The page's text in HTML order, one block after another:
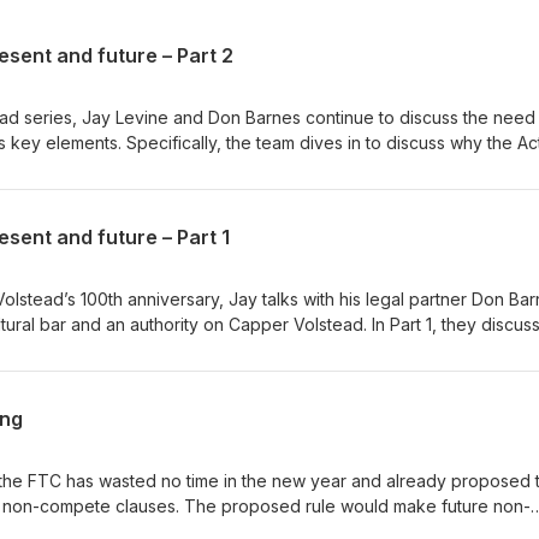
and future – Part 2
series, Jay Levine and Don Barnes continue to discuss the
elements. Specifically, the team dives in to discuss why the
and LinkedIn or contact him at jlevine@porterwright.com. Listen
iHeartRadio | Castbox
and future – Part 1
100th anniversary, Jay talks with his legal partner Don
bar and an authority on Capper Volstead. In Part 1, they
here. Find Jay on Twitter and LinkedIn or contact him
| Amazon Music | Stitcher | Tunein Radio | iHeartRadio |
FTC has wasted no time in the new year and already proposed
compete clauses. The proposed rule would make future non-